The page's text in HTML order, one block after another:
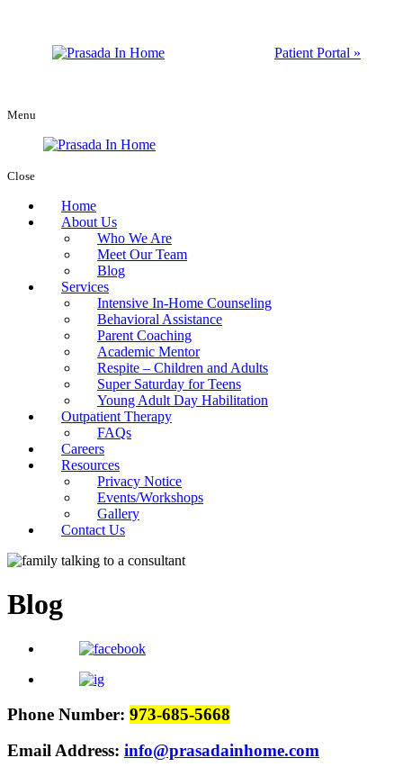
Patient Portal »
Menu
Close
Home
About Us
Who We Are
Meet Our Team
Blog
Services
Intensive In-Home Counseling
Behavioral Assistance
Parent Coaching
Academic Mentor
Respite – Children and Adults
Super Saturday for Teens
Young Adult Day Habilitation
Outpatient Therapy
FAQs
Careers
Resources
Privacy Notice
Events/Workshops
Gallery
Contact Us
Blog
Phone Number: 973-685-5668
Email Address: info@prasadainhome.com